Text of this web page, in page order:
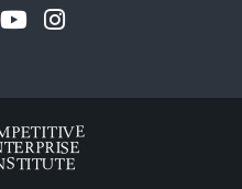
YouTubeInstagram